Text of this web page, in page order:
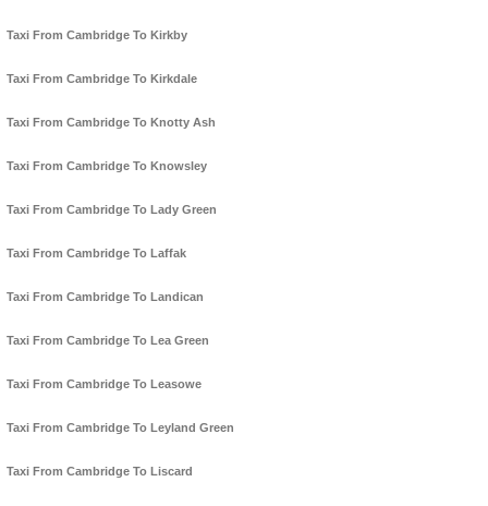
Taxi From Cambridge To Kirkby
Taxi From Cambridge To Kirkdale
Taxi From Cambridge To Knotty Ash
Taxi From Cambridge To Knowsley
Taxi From Cambridge To Lady Green
Taxi From Cambridge To Laffak
Taxi From Cambridge To Landican
Taxi From Cambridge To Lea Green
Taxi From Cambridge To Leasowe
Taxi From Cambridge To Leyland Green
Taxi From Cambridge To Liscard